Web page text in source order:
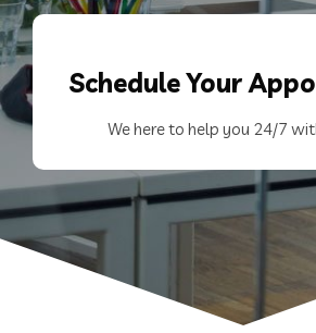
ScheduleYour
We here to help you 24/7